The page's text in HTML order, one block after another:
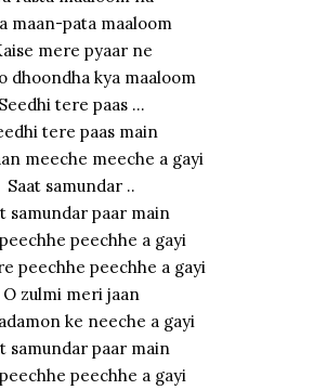
maan-pata maaloom
mere pyaar ne
dhoondha kya maaloom
Seedhi tere paas …
tere paas main
meeche meeche a gayi
Saat samundar ..
samundar paar main
peechhe a gayi
peechhe peechhe a gayi
O zulmi meri jaan
ke neeche a gayi
samundar paar main
peechhe a gayi